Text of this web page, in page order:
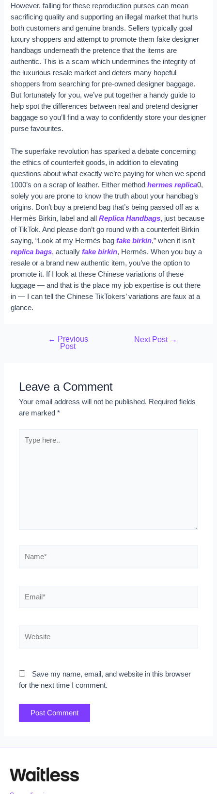
However, falling for these reproduction purses can mean
sacrificing quality and supporting an illegal market that hurts
both customers and genuine brands. Sellers typically goal
luxury shoppers and attempt to promote them fake designer
handbags underneath the pretence that the items are
authentic. This is a scam which undermines the integrity of
the luxurious resale market and deters many hopeful
shoppers from searching for pre-owned designer baggage.
But fortunately for you, we’ve put together a handy guide to
help spot the differences between real and pretend designer
baggage so you’ll find a way to confidently store your designer
purse favourites.
The superfake revolution has sparked a debate concerning
the ethics of counterfeit goods, in addition to elevating
questions about what exactly we’re paying for when we spend
1000’s on a scrap of leather. Either methodhermes replica0,
solely you are prone to know the truth about your handbag’s
origins. Don’t buy a pretend bag that’s being passed off as a
Hermès Birkin, label and allReplica Handbags, just because
of TikTok. And please don’t go round with a counterfeit Birkin
saying, “Look at my Hermès bagfake birkin,” when it isn’t
replica bags, actuallyfake birkin, Hermès. When you buy a
resale or a brand new authentic item, you’ve the option to
promote it. If I look at these Chinese variations of these
luggage — and that is the place my job expertise is out there
in — I can tell the Chinese TikTokers’ variations are faux at a
glance.
← Previous
Post
Next Post →
Leave a Comment
Your email address will not be published. Required fields
are marked*
here..
Save my name, email, and website in this browser
for the next time I comment.